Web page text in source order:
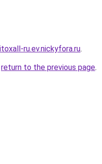
ru.ev.nickyfora.ru.
return to the previous page.